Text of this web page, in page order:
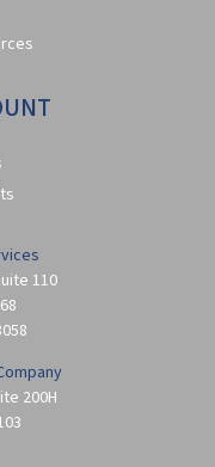
110
200H